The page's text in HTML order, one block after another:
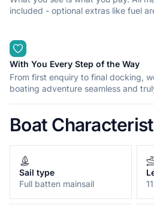
included - optional extras like fuel
With You Every Step of the Way
From first enquiry to final docking,
boating adventure seamless and
Boat
Sail type
Full batten mainsail